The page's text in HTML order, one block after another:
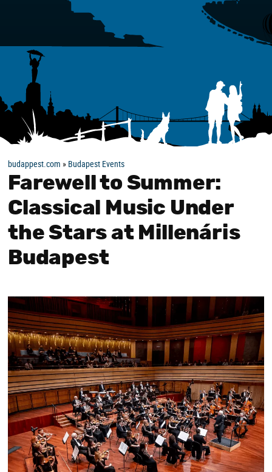
budappest.com » Budapest Events
Farewell to Summer:
Classical Music Under
the Stars at Millenáris
Budapest